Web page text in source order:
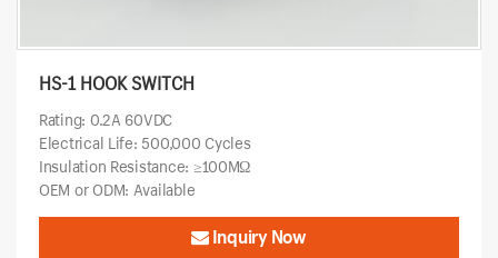
HS-1 HOOK SWITCH
Rating: 0.2A 60VDC
Electrical Life: 500,000 Cycles
Insulation Resistance: ≥100MΩ
OEM or ODM: Available
Inquiry Now